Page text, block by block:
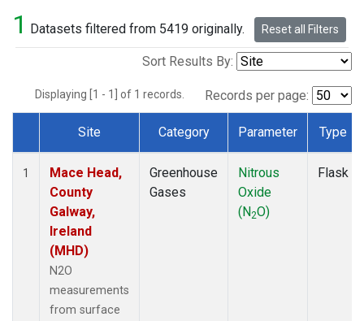
1 Datasets filtered from 5419 originally. Reset all Filters
Sort Results By:
Displaying [1 - 1] of 1 records. Records per page:
Dataset Number
Site Category Parameter Type
1
Mace Head,
County
Galway,
Ireland
(MHD)
N2O
measurements
from surface
Greenhouse
Gases
Nitrous
Oxide
(N2O)
Flask